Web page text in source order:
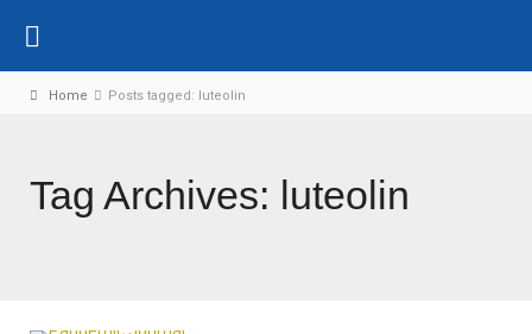
Home Posts tagged: luteolin
Tag Archives: luteolin